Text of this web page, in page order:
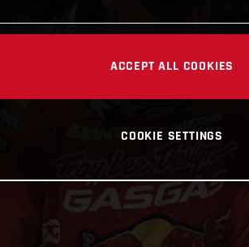
ACCEPT ALL COOKIES
COOKIE SETTINGS